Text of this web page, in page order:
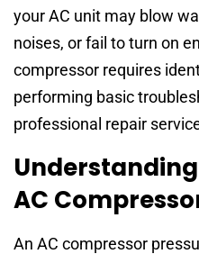
your AC unit may blow
noises, or fail to turn on
compressor requires
performing basic
professional repair
Understanding
AC
An AC compressor